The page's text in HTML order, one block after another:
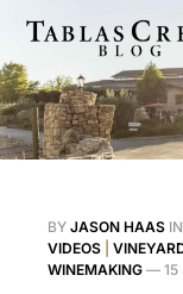
BY JASON HAAS IN
VIDEOS
WINEMAKING — 15